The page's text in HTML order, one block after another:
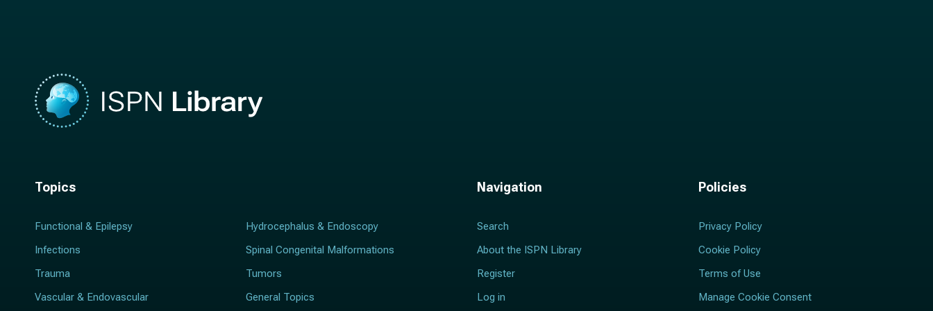
Topics
Functional & Epilepsy
Hydrocephalus & Endoscopy
Infections
Spinal Congenital Malformations
Trauma
Tumors
Vascular & Endovascular
General Topics
Navigation
Search
About the ISPN Library
Register
Log in
Policies
Privacy Policy
Cookie Policy
Terms of Use
Manage Cookie Consent